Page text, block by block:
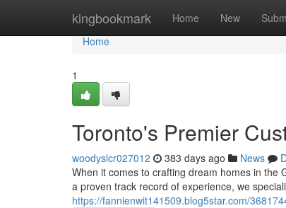
kingbookmark Home New
Home
Home
1
Toronto's Premier
woodyslcr027012 383 days ago News
When it comes to crafting dream homes in the
a proven track record of experience, we
https://fannienwit141509.blog5star.com/